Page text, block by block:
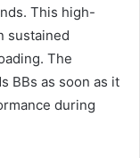
This high-
sustained
The
BBs as soon as it
during